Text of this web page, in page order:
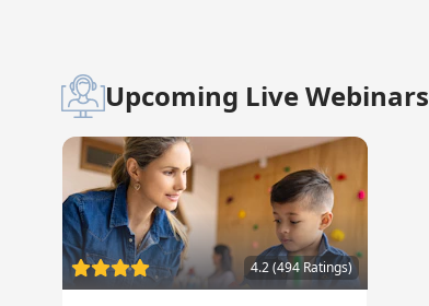
Upcoming Live Webinars
4.2 (494 Ratings)